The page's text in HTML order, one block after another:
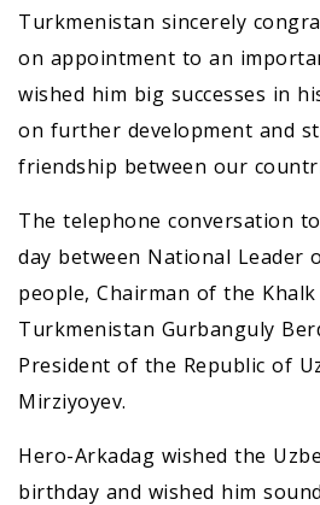
Turkmenistan sincerely
on appointment to an
wished him big successes in
on further development and
friendship between our
The telephone conversation
day between National Leader
people, Chairman of the
Turkmenistan Gurbanguly
President of the Republic of
Mirziyoyev.
Hero-Arkadag wished the
birthday and wished him